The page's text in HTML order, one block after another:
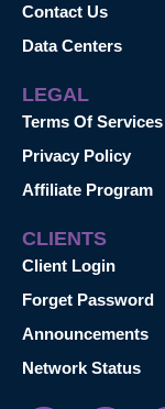
Contact Us
Data Centers
LEGAL
Terms Of Services
Privacy Policy
Affiliate Program
CLIENTS
Client Login
Forget Password
Announcements
Network Status